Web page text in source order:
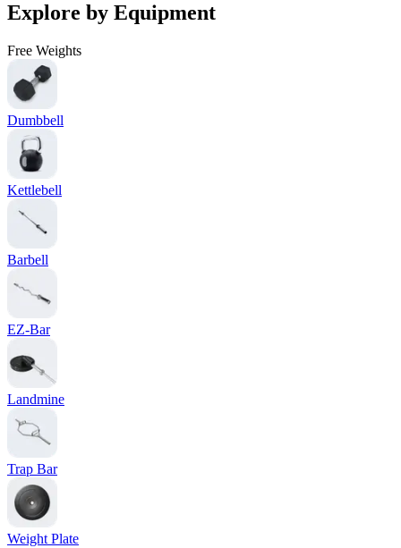
Explore by Equipment
Free Weights
Dumbbell
Kettlebell
Barbell
EZ-Bar
Landmine
Trap Bar
Weight Plate